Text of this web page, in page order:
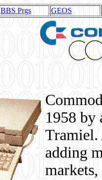
BBS Prgs GEOS
1958 by
Tramiel.
adding